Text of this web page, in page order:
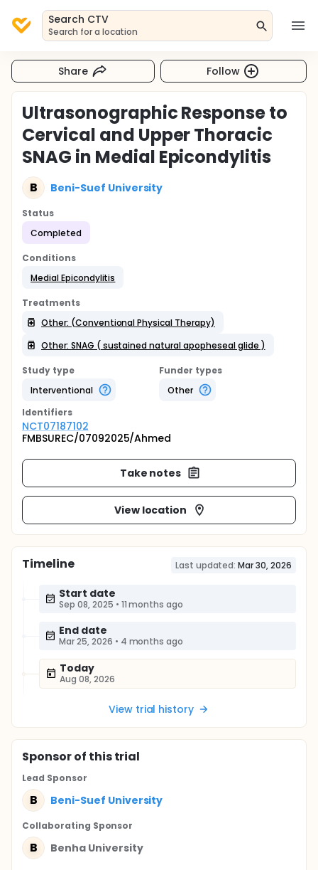
Search CTV
Search for a location
Share Follow
Ultrasonographic Response to
Cervical and Upper Thoracic
SNAG in Medial Epicondylitis
B Beni-Suef University
Status
Completed
Conditions
Medial Epicondylitis
Treatments
Other: (Conventional Physical Therapy)
Other: SNAG ( sustained natural apopheseal glide )
Study type
Interventional
Funder types
Other
Identifiers
NCT07187102
FMBSUREC/07092025/Ahmed
Take notes
View location
Timeline Last updated: Mar 30, 2026
Start date
Sep 08, 2025 • 11 months ago
End date
Mar 25, 2026 • 4 months ago
Today
Aug 08, 2026
View trial history
Sponsorof this trial
Lead Sponsor
B Beni-Suef University
Collaborating Sponsor
B Benha University